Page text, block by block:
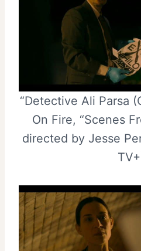
“Detective Ali Parsa
On Fire, “Scenes
directed by Jesse